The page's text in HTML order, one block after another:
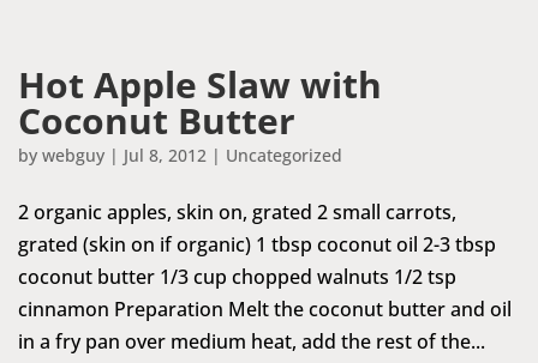
Hot Apple Slaw with
Coconut Butter
by webguy | Jul 8, 2012 | Uncategorized
2 organic apples, skin on, grated 2 small carrots,
grated (skin on if organic) 1 tbsp coconut oil 2-3 tbsp
coconut butter 1/3 cup chopped walnuts 1/2 tsp
cinnamon Preparation Melt the coconut butter and oil
in a fry pan over medium heat, add the rest of the...